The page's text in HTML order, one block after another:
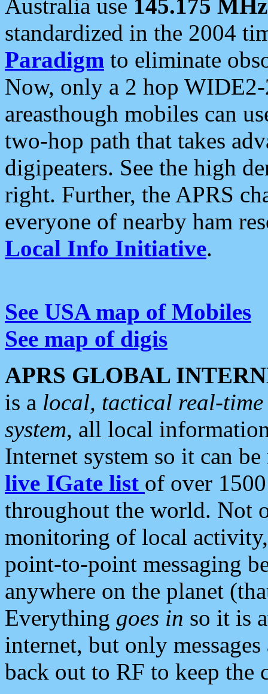
Australia use 145.175 MHz
standardized in the 2004
Paradigm to eliminate
Now, only a 2 hop
areasthough mobiles can
two-hop path that takes
digipeaters. See the high
right. Further, the APRS
everyone of nearby ham
Local Info Initiative.
See USA map of Mobiles
See map of digis
APRS GLOBAL
is a local, tactical real-
system, all local
Internet system so it can
live IGate list of over
throughout the world. Not
monitoring of local
point-to-point messaging
anywhere on the planet
Everything goes in so it is
internet, but only
back out to RF to keep the